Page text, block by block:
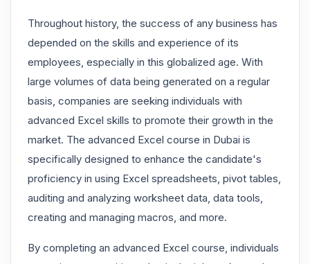
Throughout history, the success of any business has
depended on the skills and experience of its
employees, especially in this globalized age. With
large volumes of data being generated on a regular
basis, companies are seeking individuals with
advanced Excel skills to promote their growth in the
market. The advanced Excel course in Dubai is
specifically designed to enhance the candidate's
proficiency in using Excel spreadsheets, pivot tables,
auditing and analyzing worksheet data, data tools,
creating and managing macros, and more.
By completing an advanced Excel course, individuals